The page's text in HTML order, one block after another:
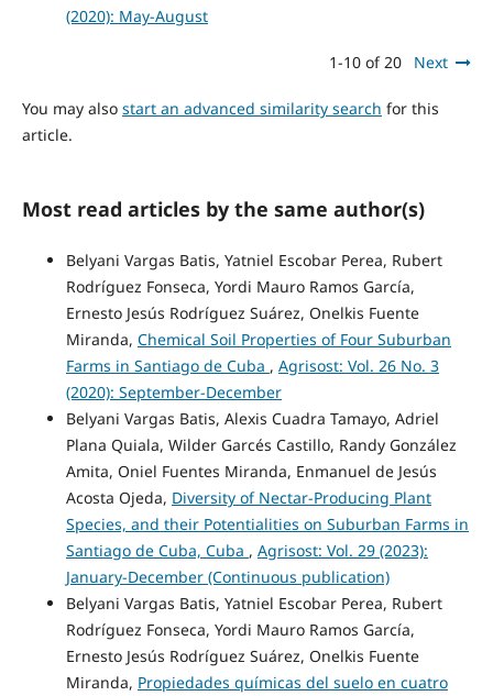
(2020): May-August
1-10 of 20 Next
You may also start an advanced similarity search for this
article.
Most read articles by the same author(s)
Belyani Vargas Batis, Yatniel Escobar Perea, Rubert
Rodríguez Fonseca, Yordi Mauro Ramos García,
Ernesto Jesús Rodríguez Suárez, Onelkis Fuente
Miranda, Chemical Soil Properties of Four Suburban
Farms in Santiago de Cuba , Agrisost: Vol. 26 No. 3
(2020): September-December
Belyani Vargas Batis, Alexis Cuadra Tamayo, Adriel
Plana Quiala, Wilder Garcés Castillo, Randy González
Amita, Oniel Fuentes Miranda, Enmanuel de Jesús
Acosta Ojeda, Diversity of Nectar-Producing Plant
Species, and their Potentialities on Suburban Farms in
Santiago de Cuba, Cuba , Agrisost: Vol. 29 (2023):
January-December (Continuous publication)
Belyani Vargas Batis, Yatniel Escobar Perea, Rubert
Rodríguez Fonseca, Yordi Mauro Ramos García,
Ernesto Jesús Rodríguez Suárez, Onelkis Fuente
Miranda, Propiedades químicas del suelo en cuatro